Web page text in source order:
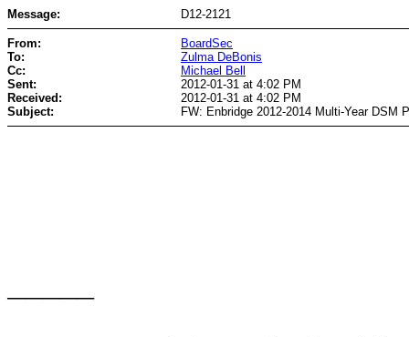
Message: D12-2121
From:
BoardSec
To:
Zulma DeBonis
Cc:
Michael Bell
Sent:
2012-01-31 at 4:02 PM
Received:
2012-01-31 at 4:02 PM
Subject:
FW: Enbridge 2012-2014 Multi-Year DSM